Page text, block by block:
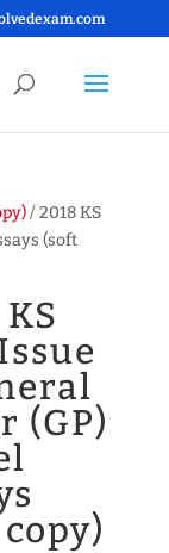
/ 2018 KS
(soft
(GP)